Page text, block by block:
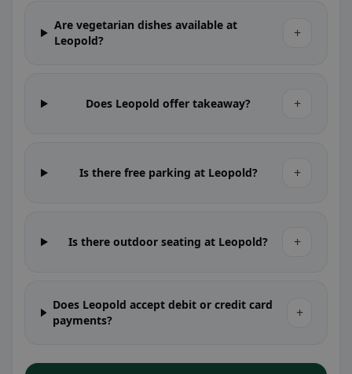
Are vegetarian dishes available at
Leopold?
+
Does Leopold offer takeaway? +
Is there free parking at Leopold? +
Is there outdoor seating at Leopold? +
Does Leopold accept debit or credit card
payments?
+